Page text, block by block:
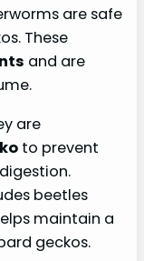
are safe
These
and are
are
to prevent
beetles
maintain a
geckos.